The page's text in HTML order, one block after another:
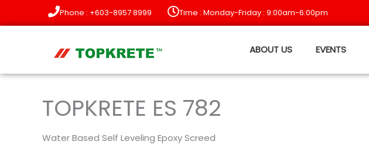
to
Phone : +603-8957 8999 Time : Monday-Friday : 9:00am-6:00pm
ABOUT US EVENTS
TOPKRETE ES 782
Water Based Self Leveling Epoxy Screed